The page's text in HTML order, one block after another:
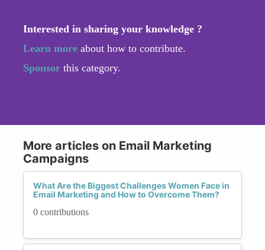
Interested in sharing your knowledge ?
Learn more about how to contribute.
Sponsor this category.
More articles on Email Marketing
Campaigns
What Are the Biggest Challenges Women Face in
Email Marketing and How to Overcome Them?
0 contributions